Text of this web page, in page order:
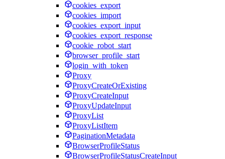
cookies_export
cookies_import
cookies_export_input
cookies_export_response
cookie_robot_start
browser_profile_start
login_with_token
Proxy
ProxyCreateOrExisting
ProxyCreateInput
ProxyUpdateInput
ProxyList
ProxyListItem
PaginationMetadata
BrowserProfileStatus
BrowserProfileStatusCreateInput